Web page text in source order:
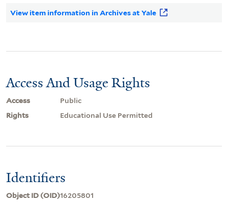
View item information in Archives at Yale
Access And Usage Rights
Access
Public
Rights
Educational Use Permitted
Identifiers
Object ID (OID)16205801